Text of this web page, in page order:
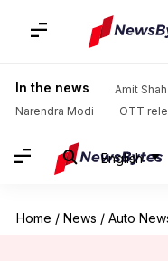
In the news Amit Shah
Narendra Modi
OTT
English
Home / News / Auto